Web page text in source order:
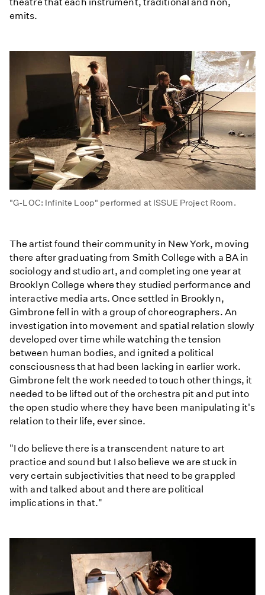
emits.
"G-LOC: Infinite Loop" performed at ISSUE Project Room.
The artist found their community in New York, moving
there after graduating from Smith College with a BA in
sociology and studio art, and completing one year at
Brooklyn College where they studied performance and
interactive media arts. Once settled in Brooklyn,
Gimbrone fell in with a group of choreographers. An
investigation into movement and spatial relation slowly
developed over time while watching the tension
between human bodies, and ignited a political
consciousness that had been lacking in earlier work.
Gimbrone felt the work needed to touch other things, it
needed to be lifted out of the orchestra pit and put into
the open studio where they have been manipulating it's
relation to their life, ever since.
"I do believe there is a transcendent nature to art
practice and sound but I also believe we are stuck in
very certain subjectivities that need to be grappled
with and talked about and there are political
implications in that."